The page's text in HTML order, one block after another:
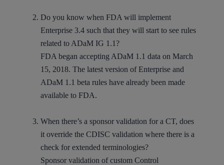
Do you know when FDA will implement
Enterprise 3.4 such that they will start to see rules
related to ADaM IG 1.1?
FDA began accepting ADaM 1.1 data on March
15, 2018. The latest version of Enterprise and
ADaM 1.1 beta rules have already been made
available to FDA.
When there’s a sponsor validation for a CT, does
it override the CDISC validation where there is a
check for extended terminologies?
Sponsor validation of custom Control